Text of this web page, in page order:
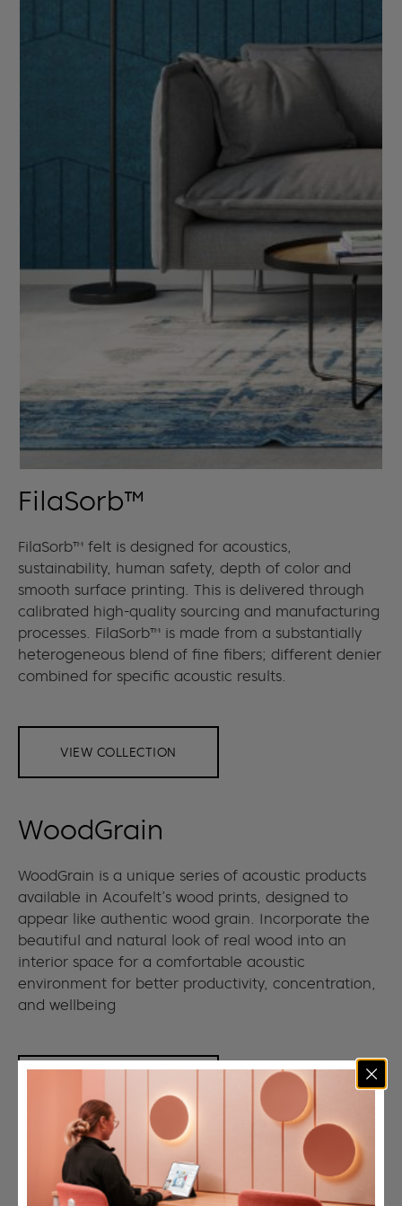
FilaSorb™
FilaSorb™ felt is designed for acoustics,
sustainability, human safety, depth of color and
smooth surface printing. This is delivered through
calibrated high-quality sourcing and manufacturing
processes. FilaSorb™ is made from a substantially
heterogeneous blend of fine fibers; different denier
combined for specific acoustic results.
VIEW COLLECTION
WoodGrain
WoodGrain is a unique series of acoustic products
available in Acoufelt’s wood prints, designed to
appear like authentic wood grain. Incorporate the
beautiful and natural look of real wood into an
interior space for a comfortable acoustic
environment for better productivity, concentration,
and wellbeing